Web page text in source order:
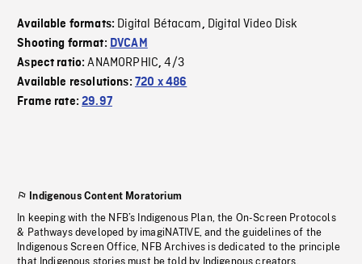
Available formats: Digital Bétacam, Digital Video Disk
Shooting format: DVCAM
Aspect ratio:ANAMORPHIC,4/3
Available resolutions: 720 x 486
Frame rate:29.97
Indigenous Content Moratorium
In keeping with the NFB’s Indigenous Plan, the On-Screen Protocols
& Pathways developed by imagiNATIVE, and the guidelines of the
Indigenous Screen Office, NFB Archives is dedicated to the principle
that Indigenous stories must be told by Indigenous creators.